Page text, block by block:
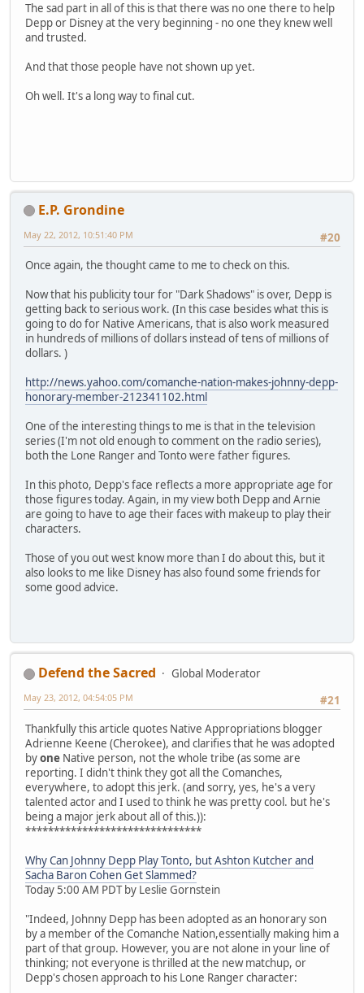
The sad part in all of this is that there was no one there to help
Depp or Disney at the very beginning - no one they knew well
and trusted.
And that those people have not shown up yet.
Oh well. It's a long way to final cut.
E.P. Grondine
#20
May 22, 2012, 10:51:40 PM
Once again, the thought came to me to check on this.
Now that his publicity tour for "Dark Shadows" is over, Depp is
getting back to serious work. (In this case besides what this is
going to do for Native Americans, that is also work measured
in hundreds of millions of dollars instead of tens of millions of
dollars. )
http://news.yahoo.com/comanche-nation-makes-johnny-depp-
honorary-member-212341102.html
One of the interesting things to me is that in the television
series (I'm not old enough to comment on the radio series),
both the Lone Ranger and Tonto were father figures.
In this photo, Depp's face reflects a more appropriate age for
those figures today. Again, in my view both Depp and Arnie
are going to have to age their faces with makeup to play their
characters.
Those of you out west know more than I do about this, but it
also looks to me like Disney has also found some friends for
some good advice.
Defend the Sacred
Global Moderator
#21
May 23, 2012, 04:54:05 PM
Thankfully this article quotes Native Appropriations blogger
Adrienne Keene (Cherokee), and clarifies that he was adopted
byone Native person, not the whole tribe (as some are
reporting. I didn't think they got all the Comanches,
everywhere, to adopt this jerk. (and sorry, yes, he's a very
talented actor and I used to think he was pretty cool. but he's
being a major jerk about all of this.)):
*******************************
Why Can Johnny Depp Play Tonto, but Ashton Kutcher and
Sacha Baron Cohen Get Slammed?
Today 5:00 AM PDT by Leslie Gornstein
"Indeed, Johnny Depp has been adopted as an honorary son
by a member of the Comanche Nation,essentially making him a
part of that group. However, you are not alone in your line of
thinking; not everyone is thrilled at the new matchup, or
Depp's chosen approach to his Lone Ranger character: